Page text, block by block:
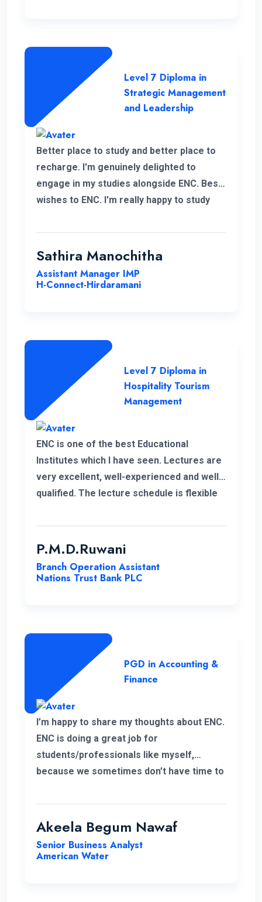
Level 7 Diploma in
Strategic Management
and Leadership
Better place to study and better place to
recharge. I'm genuinely delighted to
engage in my studies alongside ENC. Best
wishes to ENC. I'm really happy to study
Sathira Manochitha
Assistant Manager IMP
H-Connect-Hirdaramani
Level 7 Diploma in
Hospitality Tourism
Management
ENC is one of the best Educational
Institutes which I have seen. Lectures are
very excellent, well-experienced and well-
qualified. The lecture schedule is flexible
the lecturer of my first module has passed
away. His delivery was exceptional.
knowledge thanks to ENC. I wish the very
P.M.D.Ruwani
Branch Operation Assistant
Nations Trust Bank PLC
PGD in Accounting &
Finance
I’m happy to share my thoughts about ENC.
ENC is doing a great job for
students/professionals like myself,
because we sometimes don’t have time to
due to work. In addition, the program and
course lecturers also did a wonderful job.
Akeela Begum Nawaf
Senior Business Analyst
American Water